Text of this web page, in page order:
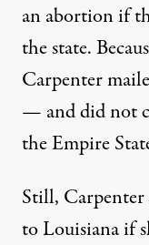
an abortion if
the state.
Carpenter
— and did not
the Empire
Still,
to Louisiana if